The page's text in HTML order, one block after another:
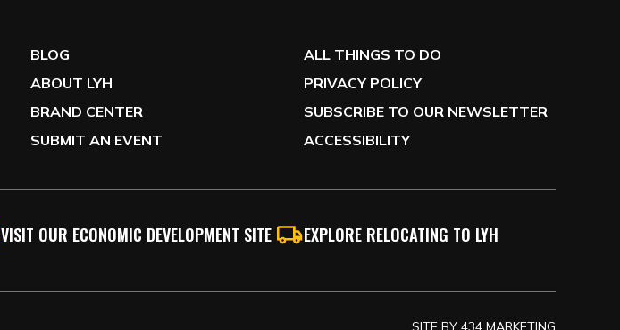
BLOG
ABOUT LYH
BRAND CENTER
SUBMIT AN EVENT
ALL THINGS TO DO
PRIVACY POLICY
SUBSCRIBE TO OUR NEWSLETTER
ACCESSIBILITY
VISIT OUR ECONOMIC DEVELOPMENT SITE EXPLORE RELOCATING TO LYH